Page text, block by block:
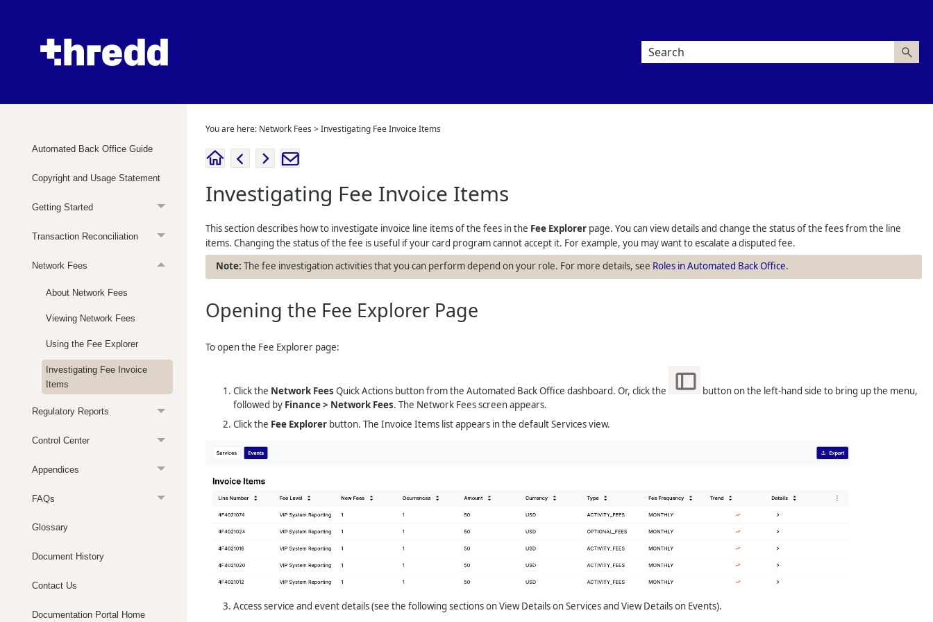
Automated Back Office Guide
Copyright and Usage Statement
Getting Started
Transaction Reconciliation
Network Fees
About Network Fees
Viewing Network Fees
Using the Fee Explorer
Investigating Fee Invoice
Items
Regulatory Reports
Control Center
Appendices
FAQs
Glossary
Document History
Contact Us
Documentation Portal Home
You are here: Network Fees >Investigating Fee Invoice Items
Investigating Fee Invoice Items
This section describes how to investigate invoice line items of the fees in the Fee Explorerpage. You can view details and change the status of the fees from the line
items. Changing the status of the fee is useful if your card program cannot accept it. For example, you may want to escalate a disputed fee.
The fee investigation activities that you can perform depend on your role. For more details, see Roles in Automated Back Office.
Opening the Fee Explorer Page
To open the Fee Explorer page:
Click the Network Fees Quick Actions button from the Automated Back Office dashboard. Or, click the
button on the left-hand side to bring up the menu,
followed by Finance > Network Fees. The Network Fees screen appears.
Click the Fee Explorerbutton. The Invoice Items list appears in the default Services view.
Access service and event details (see the following sections on View Details on Services and View Details on Events).